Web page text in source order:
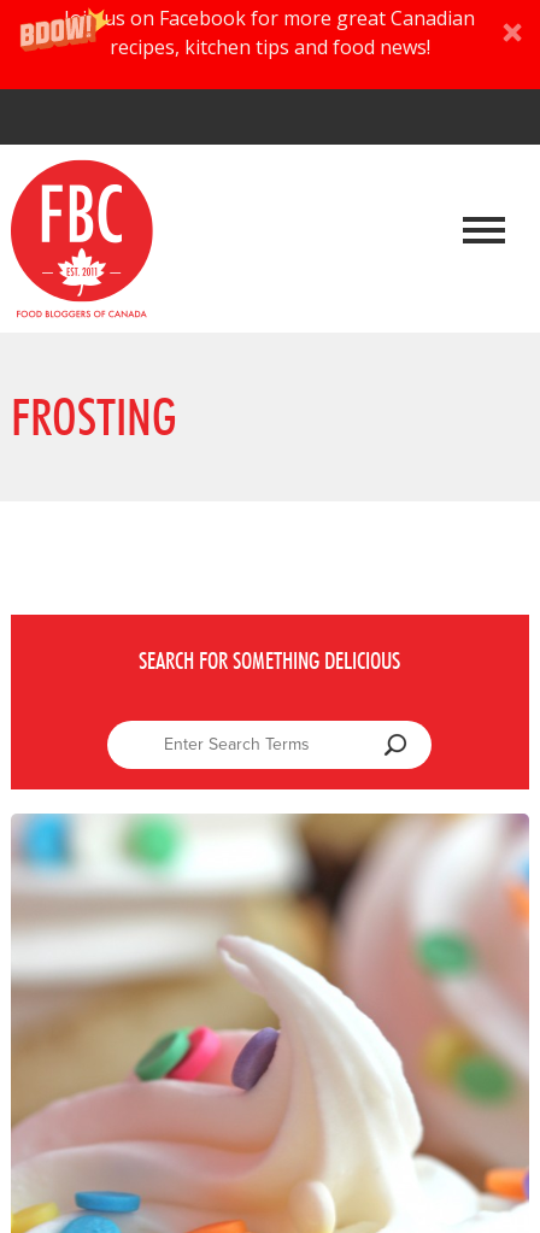
Join us on Facebook for more great Canadian
recipes, kitchen tips and food news!
FROSTING
SEARCH FOR SOMETHING DELICIOUS